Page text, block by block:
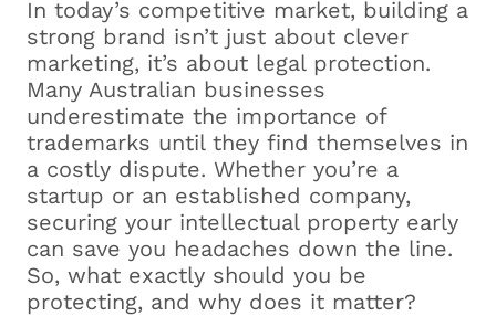
In today’s competitive market, building a
strong brand isn’t just about clever
marketing, it’s about legal protection.
Many Australian businesses
underestimate the importance of
trademarks until they find themselves in
a costly dispute. Whether you’re a
startup or an established company,
securing your intellectual property early
can save you headaches down the line.
So, what exactly should you be
protecting, and why does it matter?